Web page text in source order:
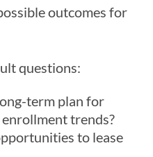
outcomes for
questions:
term plan for
trends?
to lease